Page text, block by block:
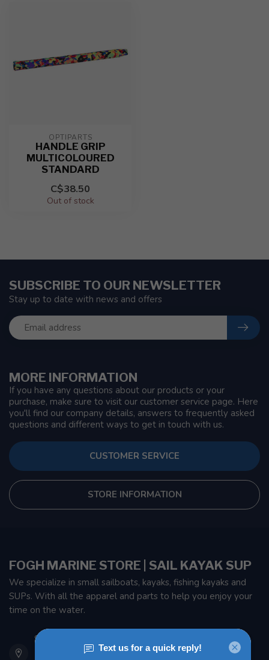
OPTIPARTS
HANDLE GRIP
MULTICOLOURED
STANDARD
C$38.50
Out of stock
MORE INFORMATION
If you have any questions about our products or your
purchase, make sure to visit our customer service page. Here
you'll find our company details, answers to frequently asked
questions and different ways to get in touch with us.
CUSTOMER SERVICE
STORE INFORMATION
SUBSCRIBE TO OUR NEWSLETTER
Stay up to date with news and offers
FOGH MARINE STORE | SAIL KAYAK SUP
We specialize in small sailboats, kayaks, fishing kayaks and
SUPs. With all the apparel and parts to help you enjoy your
time on the water.
901 Oxford St
Etobicoke ON M8Z 5T1